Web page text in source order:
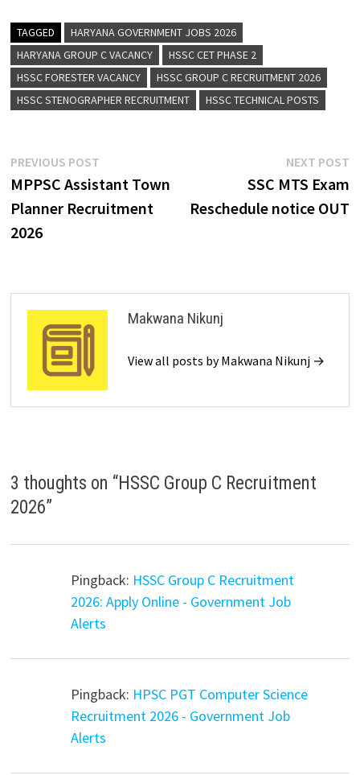
TAGGED
HARYANA GOVERNMENT JOBS 2026
HARYANA GROUP C VACANCY
HSSC CET PHASE 2
HSSC FORESTER VACANCY
HSSC GROUP C RECRUITMENT 2026
HSSC STENOGRAPHER RECRUITMENT
HSSC TECHNICAL POSTS
PREVIOUS POST
MPPSC Assistant Town
Planner Recruitment
2026
NEXT POST
SSC MTS Exam
Reschedule notice OUT
Makwana Nikunj
View all posts by Makwana Nikunj →
3 thoughts on “HSSC Group C Recruitment
2026”
Pingback: HSSC Group C Recruitment
2026: Apply Online - Government Job
Alerts
Pingback: HPSC PGT Computer Science
Recruitment 2026 - Government Job
Alerts